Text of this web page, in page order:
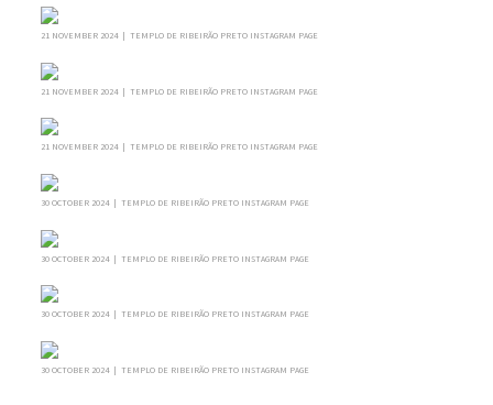
21 NOVEMBER 2024 | TEMPLO DE RIBEIRÃO PRETO INSTAGRAM PAGE
21 NOVEMBER 2024 | TEMPLO DE RIBEIRÃO PRETO INSTAGRAM PAGE
21 NOVEMBER 2024 | TEMPLO DE RIBEIRÃO PRETO INSTAGRAM PAGE
30 OCTOBER 2024 | TEMPLO DE RIBEIRÃO PRETO INSTAGRAM PAGE
30 OCTOBER 2024 | TEMPLO DE RIBEIRÃO PRETO INSTAGRAM PAGE
30 OCTOBER 2024 | TEMPLO DE RIBEIRÃO PRETO INSTAGRAM PAGE
30 OCTOBER 2024 | TEMPLO DE RIBEIRÃO PRETO INSTAGRAM PAGE